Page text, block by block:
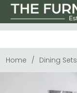
Home Dining Sets